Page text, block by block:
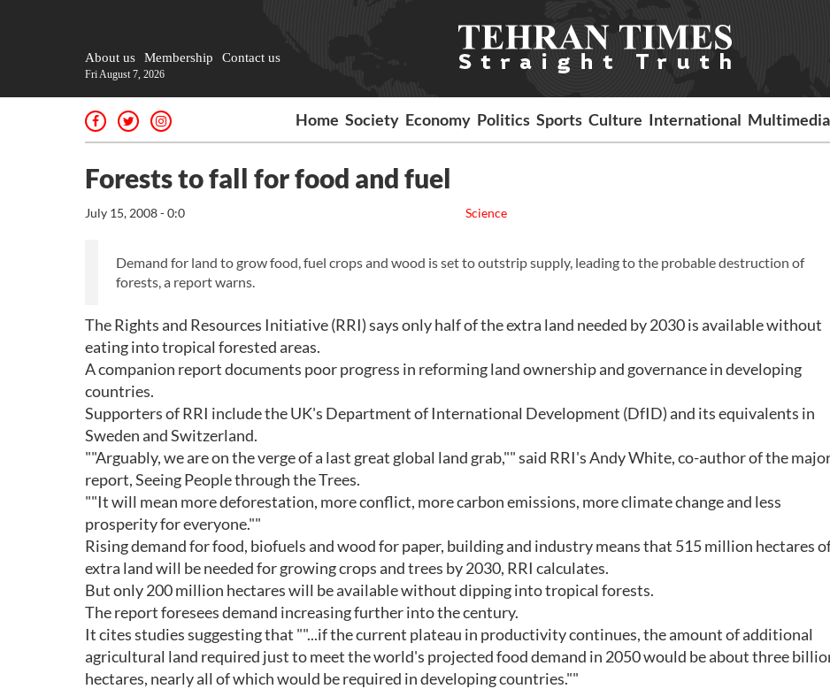
About us Membership Contact us
Fri August 7, 2026
Home Society Economy Politics Sports Culture International Multimedia
Forests to fall for food and fuel
Science
July 15, 2008 - 0:0
Demand for land to grow food, fuel crops and wood is set to outstrip supply, leading to the probable destruction of
forests, a report warns.
The Rights and Resources Initiative (RRI) says only half of the extra land needed by 2030 is available without
eating into tropical forested areas.
A companion report documents poor progress in reforming land ownership and governance in developing
countries.
Supporters of RRI include the UK's Department of International Development (DfID) and its equivalents in
Sweden and Switzerland.
""Arguably, we are on the verge of a last great global land grab,"" said RRI's Andy White, co-author of the
report, Seeing People through the Trees.
""It will mean more deforestation, more conflict, more carbon emissions, more climate change and less
prosperity for everyone.""
Rising demand for food, biofuels and wood for paper, building and industry means that 515 million hectares
extra land will be needed for growing crops and trees by 2030, RRI calculates.
But only 200 million hectares will be available without dipping into tropical forests.
The report foresees demand increasing further into the century.
It cites studies suggesting that ""...if the current plateau in productivity continues, the amount of additional
agricultural land required just to meet the world's projected food demand in 2050 would be about three
hectares, nearly all of which would be required in developing countries.""